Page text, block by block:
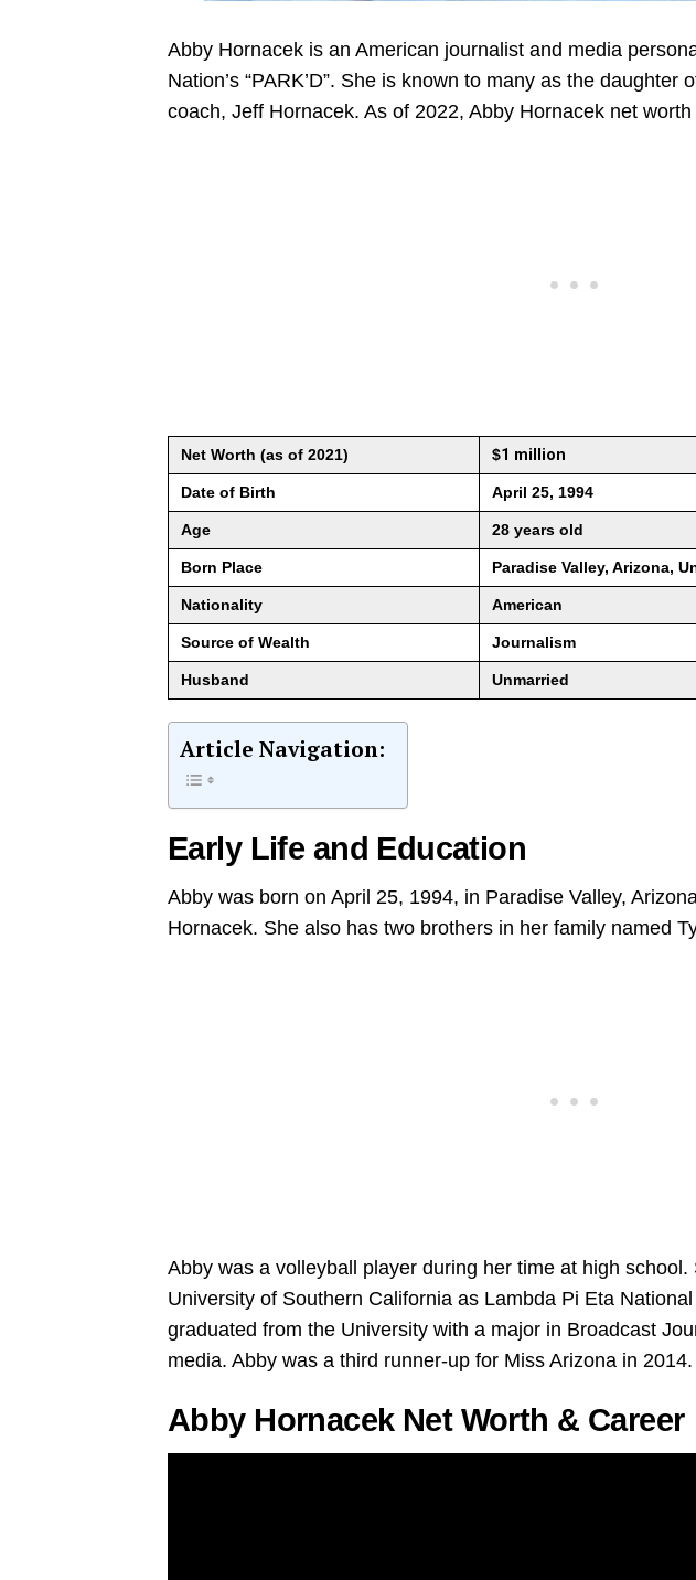
Abby Hornacek is an American journalist and media
Nation’s “PARK’D”. She is known to many as the
coach, Jeff Hornacek. As of 2022, Abby Hornacek net
Net Worth (as of 2021) $1 million
Date of Birth April 25, 1994
Age 28 years old
Born Place Paradise Valley, Arizona,
Nationality American
Source of Wealth Journalism
Husband Unmarried
Article Navigation:
Early Life and Education
Abby was born on April 25, 1994, in Paradise Valley,
Hornacek. She also has two brothers in her family named
Abby was a volleyball player during her time at high
University of Southern California as Lambda Pi Eta
graduated from the University with a major in Broadcast
media. Abby was a third runner-up for Miss Arizona in 2014.
Abby Hornacek Net Worth & Career